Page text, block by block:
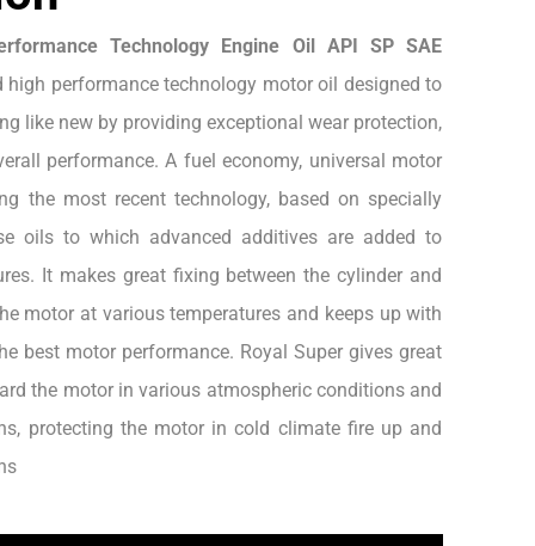
Technology Engine Oil API SP SAE
high performance technology motor oil designed to
like new by providing exceptional wear protection,
performance. A fuel economy, universal motor
the most recent technology, based on specially
oils to which advanced additives are added to
It makes great fixing between the cylinder and
motor at various temperatures and keeps up with
best motor performance. Royal Super gives great
the motor in various atmospheric conditions and
protecting the motor in cold climate fire up and